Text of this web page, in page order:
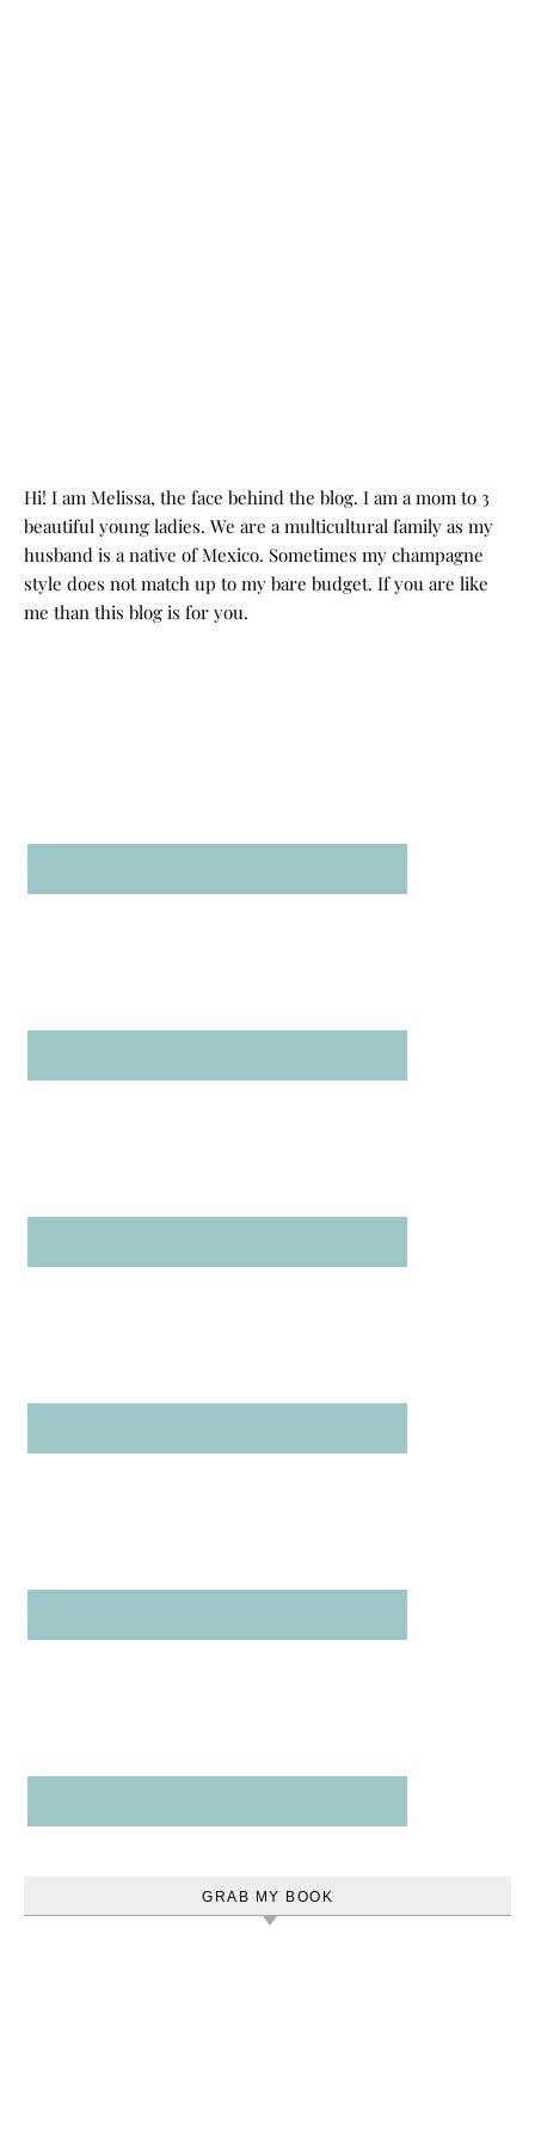
Hi! I am Melissa, the face behind the blog. I am a mom to 3
beautiful young ladies. We are a multicultural family as my
husband is a native of Mexico. Sometimes my champagne
style does not match up to my bare budget. If you are like
me than this blog is for you.
GRAB MY BOOK